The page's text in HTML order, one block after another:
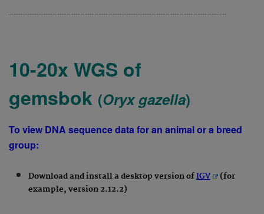
10-20x WGS of
gemsbok (Oryx gazella)
To view DNA sequence data for an animal or a breed
group:
Download and install a desktop version ofIGV
(for
example, version 2.12.2)